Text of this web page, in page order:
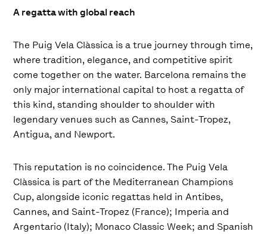
A regatta with global reach
The Puig Vela Clàssica is a true journey through time,
where tradition, elegance, and competitive spirit
come together on the water. Barcelona remains the
only major international capital to host a regatta of
this kind, standing shoulder to shoulder with
legendary venues such as Cannes, Saint-Tropez,
Antigua, and Newport.
This reputation is no coincidence. The Puig Vela
Clàssica is part of the Mediterranean Champions
Cup, alongside iconic regattas held in Antibes,
Cannes, and Saint-Tropez (France); Imperia and
Argentario (Italy); Monaco Classic Week; and Spanish